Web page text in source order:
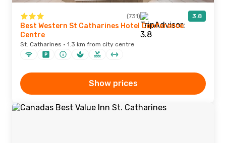
(731) 3.8
Best Western St Catharines Hotel Conference
Centre
St. Catharines · 1.3 km from city centre
Show prices